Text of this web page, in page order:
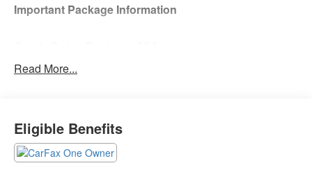
Important Package Information
Access to the cargo area is gained via a large,
power-operated rear door that opens upwards.
This door may also contain the rear windshield
Read More...
Eligible Benefits